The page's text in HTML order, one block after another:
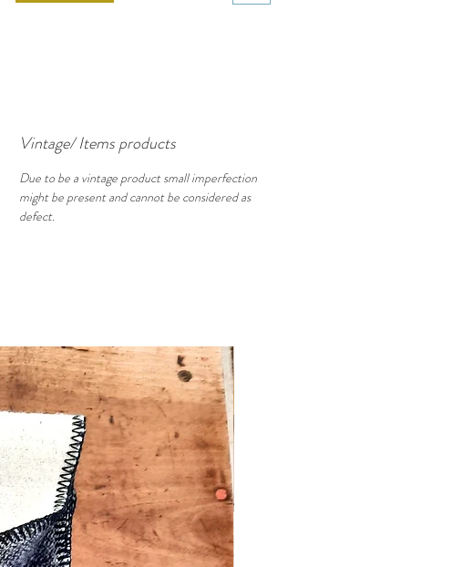
Vintage/ Items products
Due to be a vintage product small imperfection
might be present and cannot be considered as
defect.